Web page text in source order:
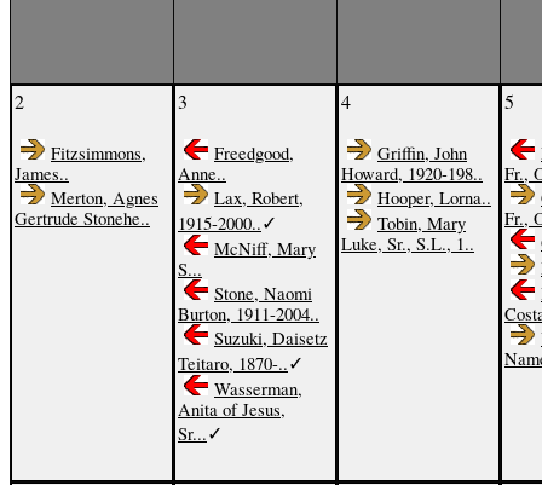
2
Fitzsimmons,
James..
Merton, Agnes
Gertrude Stonehe..
3
Freedgood,
Anne..
Lax, Robert,
1915-2000..✓
McNiff, Mary
S...
Stone, Naomi
Burton, 1911-2004..
Suzuki, Daisetz
Teitaro, 1870-..✓
Wasserman,
Anita of Jesus,
Sr...✓
4
Griffin, John
Howard, 1920-198..
Hooper, Lorna..
Tobin, Mary
Luke, Sr., S.L., 1..
5
Fr.,
Fr.,